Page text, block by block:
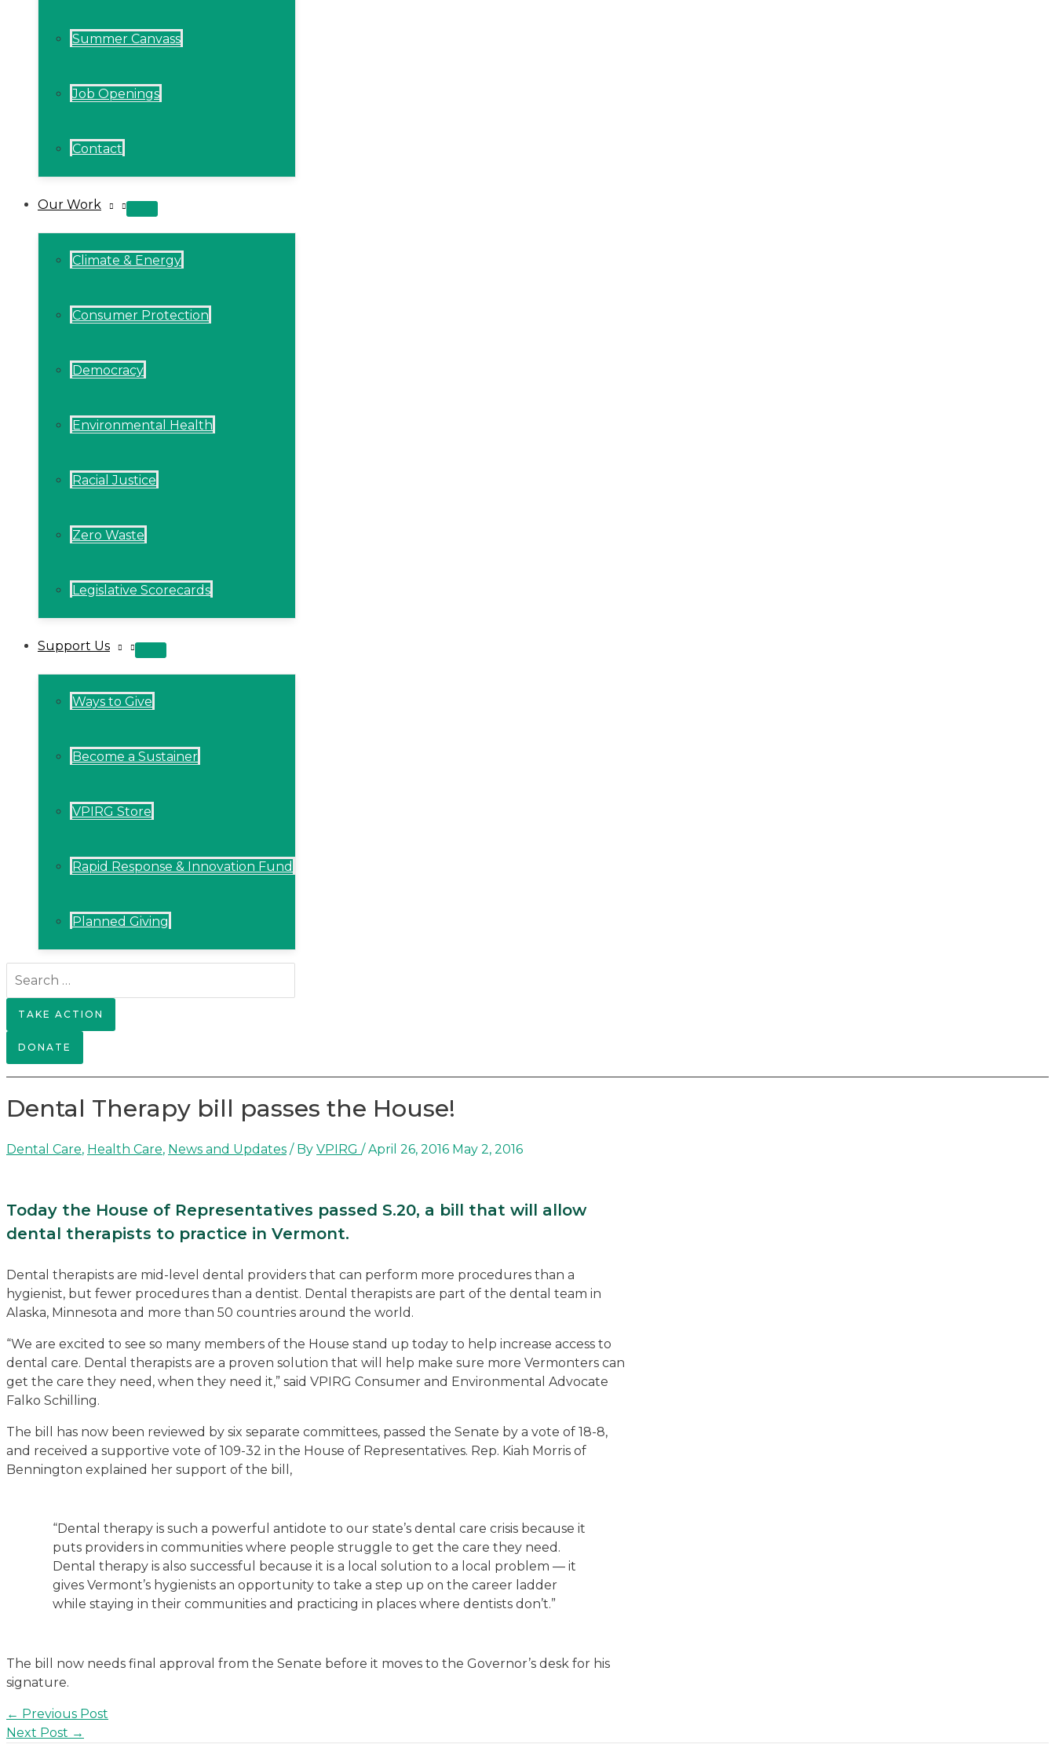
Summer Canvass
Job Openings
Contact
Our Work
MENU
Climate & Energy
Consumer Protection
Democracy
Environmental Health
Racial Justice
Zero Waste
Legislative Scorecards
Support Us
MENU
Ways to Give
Become a Sustainer
VPIRG Store
Rapid Response & Innovation Fund
Planned Giving
for:
TAKE ACTION
DONATE
Dental Therapy bill passes the House!
Dental Care, Health Care, News and Updates / By VPIRG /April 26, 2016 May 2, 2016
Today the House of Representatives passed S.20, a bill that will allow
dental therapists to practice in Vermont.
Dental therapists are mid-level dental providers that can perform more procedures than a
hygienist, but fewer procedures than a dentist. Dental therapists are part of the dental team in
Alaska, Minnesota and more than 50 countries around the world.
“We are excited to see so many members of the House stand up today to help increase access to
dental care. Dental therapists are a proven solution that will help make sure more Vermonters can
get the care they need, when they need it,” said VPIRG Consumer and Environmental Advocate
Falko Schilling.
The bill has now been reviewed by six separate committees, passed the Senate by a vote of 18-8,
and received a supportive vote of 109-32 in the House of Representatives. Rep. Kiah Morris of
Bennington explained her support of the bill,
“Dental therapy is such a powerful antidote to our state’s dental care crisis because it
puts providers in communities where people struggle to get the care they need.
Dental therapy is also successful because it is a local solution to a local problem — it
gives Vermont’s hygienists an opportunity to take a step up on the career ladder
while staying in their communities and practicing in places where dentists don’t.”
The bill now needs final approval from the Senate before it moves to the Governor’s desk for his
signature.
Post
navigation
← Previous Post
Next Post →